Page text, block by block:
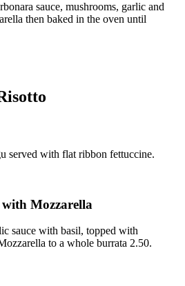
sauce, mushrooms, garlic and
then baked in the oven until
served with flat ribbon fettuccine.
Mozzarella
sauce with basil, topped with
to a whole burrata 2.50.